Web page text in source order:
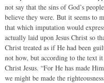
not say that the sins of God’s
believe they were. But it seems to
that which imputation would
actually laid upon Jesus Christ so
Christ treated as if He had been
not how, but according to the text
Christ Jesus. “For He has made
we might be made the